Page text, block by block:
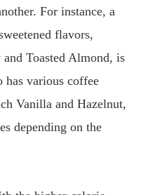
For instance, a
flavors,
Toasted Almond, is
has various coffee
Vanilla and Hazelnut,
depending on the